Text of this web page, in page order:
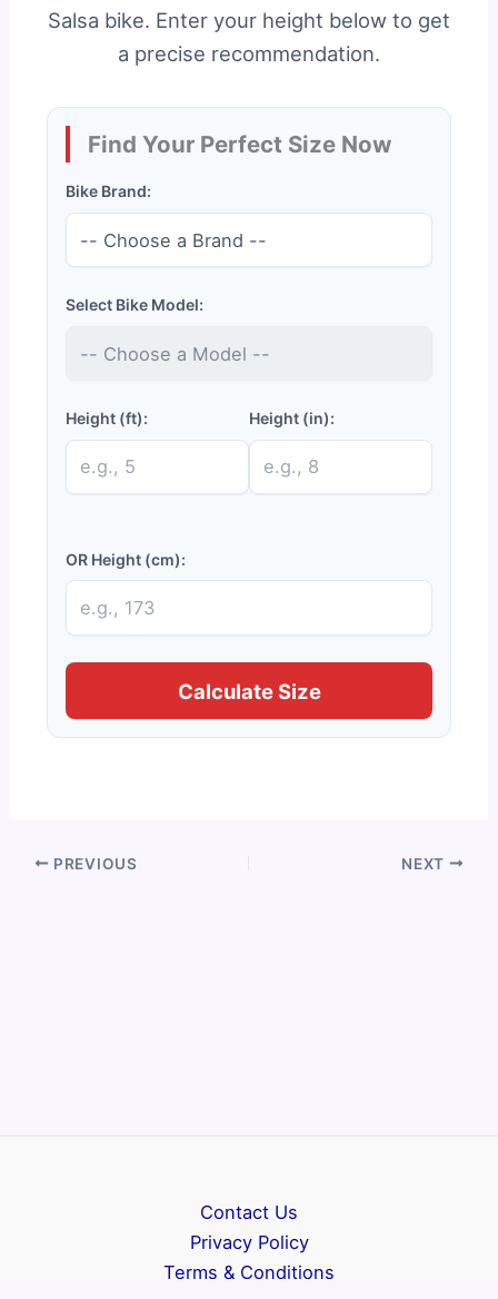
Salsa bike. Enter your height below to get
a precise recommendation.
Find Your Perfect Size Now
Bike Brand:
Select Bike Model:
Height (ft): Height (in):
OR Height (cm):
Calculate Size
PREVIOUS NEXT
Contact Us
Privacy Policy
Terms & Conditions